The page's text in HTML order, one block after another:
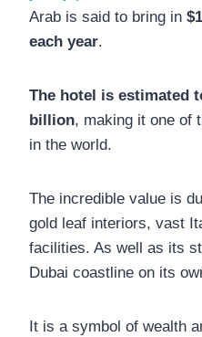
Arab is said to bring in
each year.
The hotel is estimated
billion, making it one of
in the world.
The incredible value is
gold leaf interiors, vast
facilities. As well as its
Dubai coastline on its
It is a symbol of wealth